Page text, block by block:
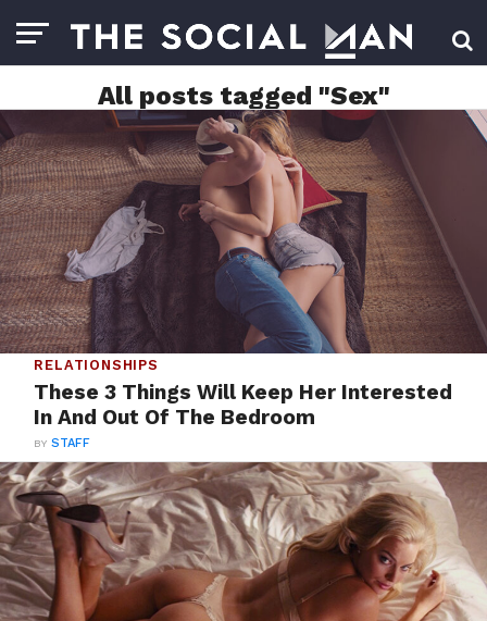
All posts tagged "Sex"
RELATIONSHIPS
These 3 Things Will Keep Her Interested
In And Out Of The Bedroom
BYSTAFF